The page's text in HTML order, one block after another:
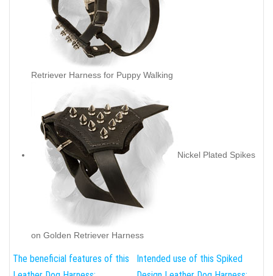
Retriever Harness for Puppy Walking
Nickel Plated Spikes
on Golden Retriever Harness
The beneficial features of this
Intended use of this Spiked